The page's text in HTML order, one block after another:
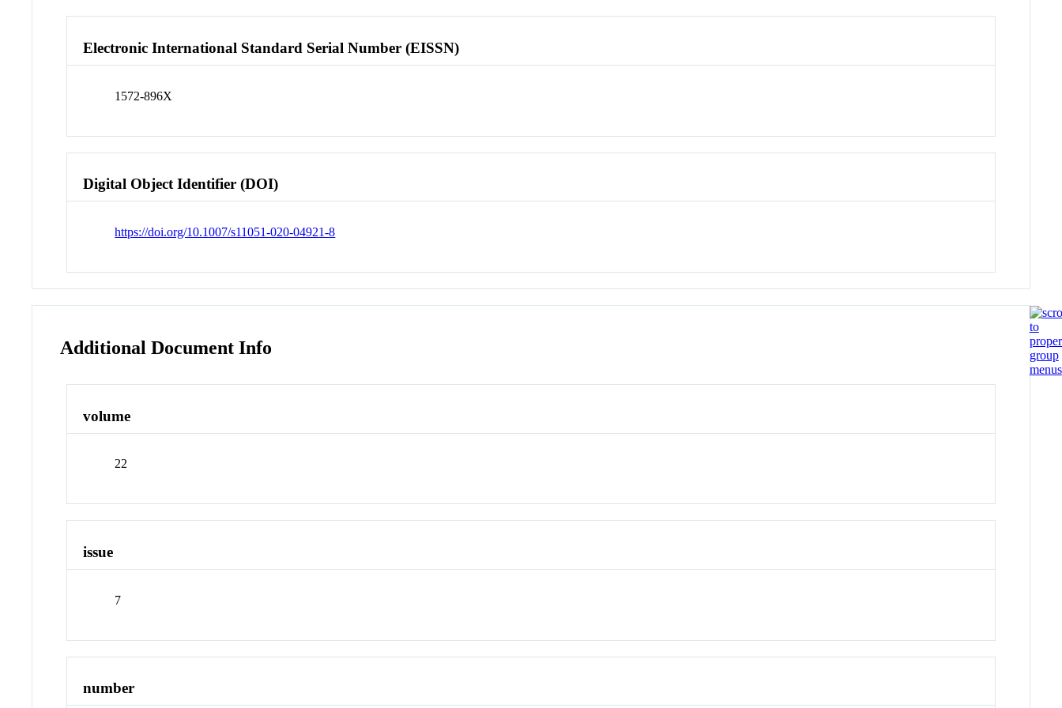
Electronic International Standard Serial Number (EISSN)
1572-896X
Digital Object Identifier (DOI)
https://doi.org/10.1007/s11051-020-04921-8
Additional Document Info
volume
22
issue
7
number